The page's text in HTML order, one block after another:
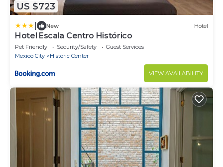
US $723
New Hotel
Hotel Escala Centro Histórico
Pet Friendly Security/Safety
Guest Services
Mexico City
Historic Center
VIEW AVAILABILITY